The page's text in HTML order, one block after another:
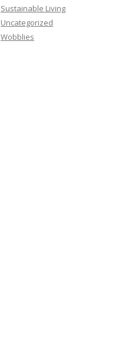
Sustainable Living
Uncategorized
Wobblies